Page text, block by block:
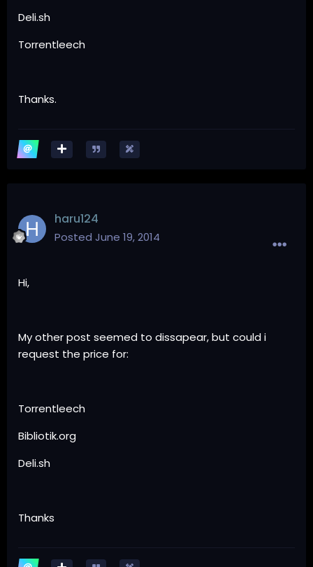
Deli.sh
Torrentleech
Thanks.
haru124
Posted June 19, 2014
Hi,
My other post seemed to dissapear, but could i
request the price for:
Torrentleech
Bibliotik.org
Deli.sh
Thanks